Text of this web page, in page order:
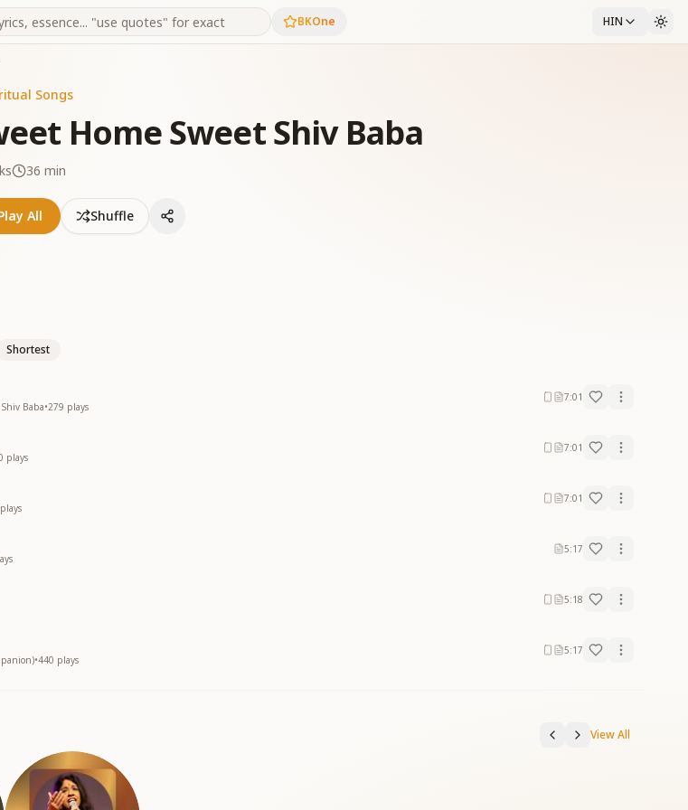
BKOne HIN
Songs
Home Sweet Shiv Baba
36 min
All Shuffle
Shortest
Baba•279 plays
7:01
plays
7:01
plays
7:01
5:17
5:18
•440 plays
5:17
View All